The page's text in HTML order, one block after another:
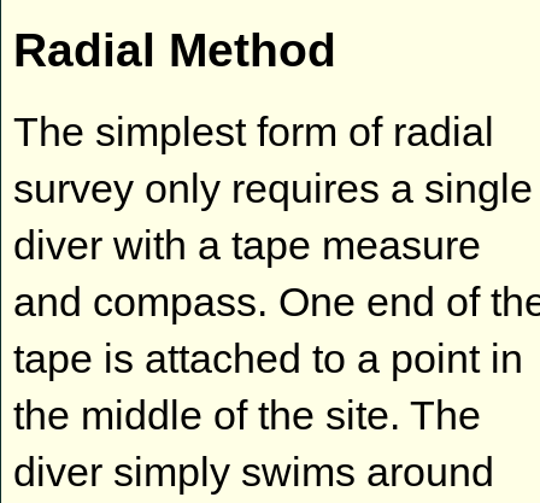
Radial Method
The simplest form of radial
survey only requires a single
diver with a tape measure
and compass. One end of
tape is attached to a point in
the middle of the site. The
diver simply swims around